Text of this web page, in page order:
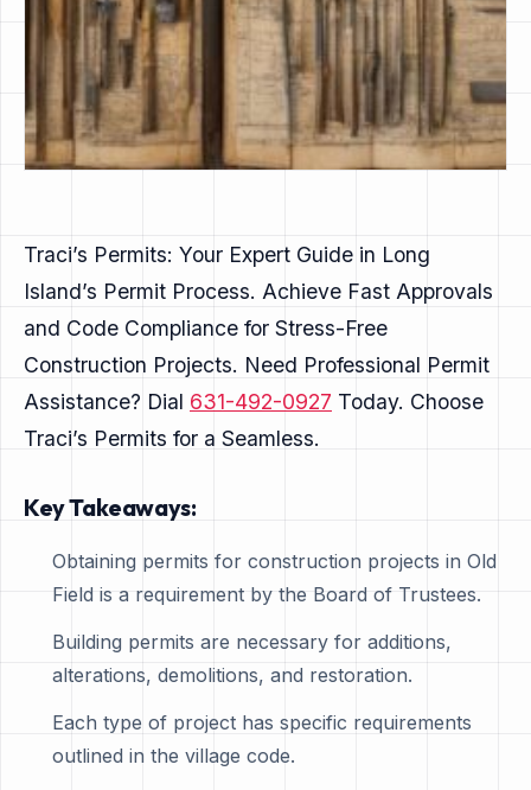
Traci’s Permits: Your Expert Guide in Long
Island’s Permit Process. Achieve Fast Approvals
and Code Compliance for Stress-Free
Construction Projects. Need Professional Permit
Assistance? Dial 631-492-0927 Today. Choose
Traci’s Permits for a Seamless.
Key Takeaways:
Obtaining permits for construction projects in Old
Field is a requirement by the Board of Trustees.
Building permits are necessary for additions,
alterations, demolitions, and restoration.
Each type of project has specific requirements
outlined in the village code.